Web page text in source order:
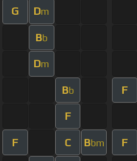
G Dm
Bb
Dm
Bb F
F
F C Bbm F